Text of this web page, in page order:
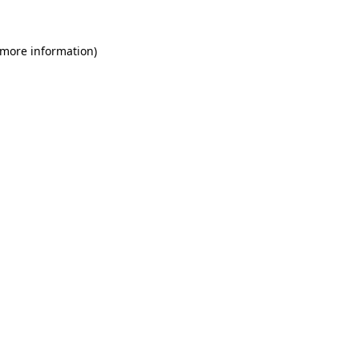
information)